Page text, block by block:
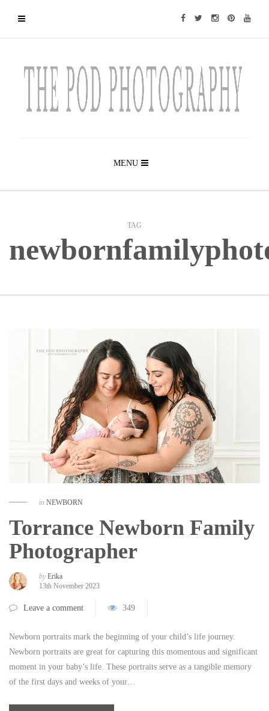
MENU
TAG
in NEWBORN
Torrance Newborn Family
Photographer
by Erika
13th November 2023
Leave a comment 349
Newborn portraits mark the beginning of your child’s life journey.
Newborn portraits are great for capturing this momentous and significant
moment in your baby’s life. These portraits serve as a tangible memory
of the first days and weeks of your…